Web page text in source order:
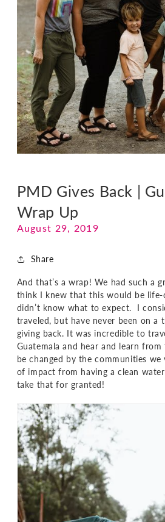
PMD Gives Back |
Wrap Up
August 29, 2019
Share
And that’s a wrap! We had such a
think I knew that this would be life-
didn’t know what to expect. I
traveled, but have never been on a
giving back. It was incredible to
Guatemala and hear and learn from
be changed by the communities
of impact from having a clean
take that for granted!